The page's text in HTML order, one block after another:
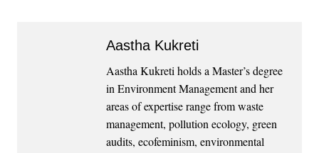
Aastha Kukreti
Aastha Kukreti holds a Master’s degree
in Environment Management and her
areas of expertise range from waste
management, pollution ecology, green
audits, ecofeminism, environmental